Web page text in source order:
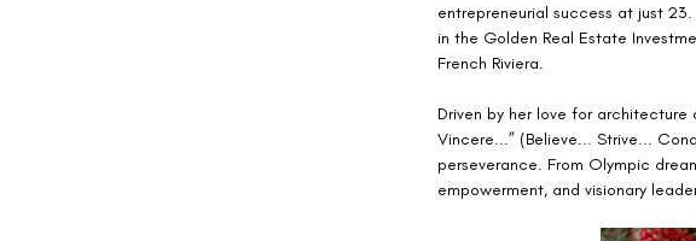
entrepreneurial success at just
in the Golden Real Estate
French Riviera.
Driven by her love for
Vincere...” (Believe... Strive...
perseverance. From Olympic
empowerment, and visionary